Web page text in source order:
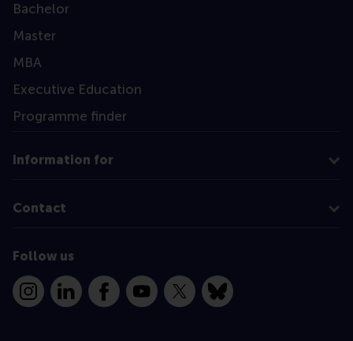
Bachelor
Master
MBA
Executive Education
Programme finder
Information for
Contact
Follow us
InstagramLinkedInFacebookYouTube
X Bluesky